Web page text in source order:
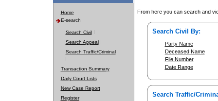
Home
E-search
Search Civil
Search Appeal
Search Traffic/Criminal
Transaction Summary
Daily Court Lists
New Case Report
Register
From here you can search and
Search Civil By:
Party Name
Deceased Name
File Number
Date Range
Search Traffic/